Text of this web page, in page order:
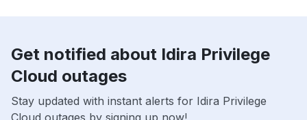
Get notified about Idira Privilege
Cloud outages
Stay updated with instant alerts for Idira Privilege